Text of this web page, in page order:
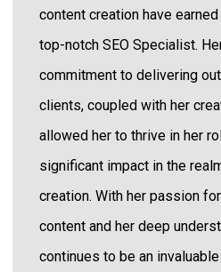
content creation have
top-notch SEO Specialist.
commitment to delivering
clients, coupled with her
allowed her to thrive in her
significant impact in the
creation. With her passion
content and her deep
continues to be an